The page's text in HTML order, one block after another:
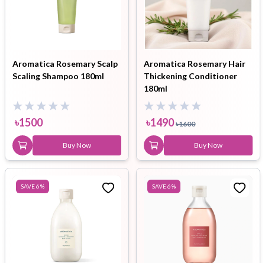
Aromatica Rosemary Scalp
Scaling Shampoo 180ml
৳1500
Buy Now
Aromatica Rosemary Hair
Thickening Conditioner
180ml
৳1490 ৳1600
Buy Now
SAVE6% SAVE6%